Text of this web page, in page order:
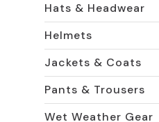
Hats & Headwear
Helmets
Jackets & Coats
Pants & Trousers
Wet Weather Gear